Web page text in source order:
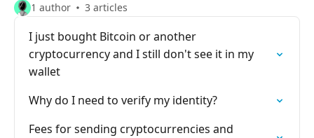
1 author 3 articles
I just bought Bitcoin or another
cryptocurrency and I still don't see it in my
wallet
Why do I need to verify my identity?
Fees for sending cryptocurrencies and